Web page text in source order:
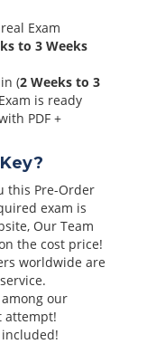
Exam
to 3 Weeks
(2 Weeks to 3
is ready
PDF +
this Pre-Order
exam is
Our Team
the cost price!
worldwide are
our
attempt!